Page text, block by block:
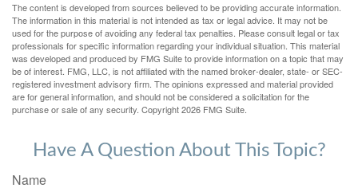
The content is developed from sources believed to be providing accurate information.
The information in this material is not intended as tax or legal advice. It may not be
used for the purpose of avoiding any federal tax penalties. Please consult legal or tax
professionals for specific information regarding your individual situation. This material
was developed and produced by FMG Suite to provide information on a topic that may
be of interest. FMG, LLC, is not affiliated with the named broker-dealer, state- or SEC-
registered investment advisory firm. The opinions expressed and material provided
are for general information, and should not be considered a solicitation for the
purchase or sale of any security. Copyright2026 FMG Suite.
Have A Question About This Topic?
Name